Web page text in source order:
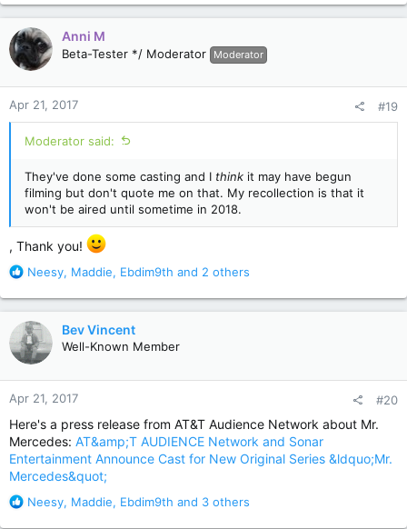
a
c
t
i
o
n
s
:
Anni M
Beta-Tester */ Moderator Moderator
Apr 21, 2017 #19
Moderator said:
They've done some casting and I think it may have begun
filming but don't quote me on that. My recollection is that it
won't be aired until sometime in 2018.
, Thank you!
R
a
c
t
i
o
n
s
Neesy, Maddie, Ebdim9th and 2 others
Bev Vincent
Well-Known Member
Apr 21, 2017 #20
Here's a press release from AT&T Audience Network about Mr.
Mercedes: AT&amp;T AUDIENCE Network and Sonar
Entertainment Announce Cast for New Original Series &ldquo;Mr.
Mercedes&quot;
R
Neesy, Maddie, Ebdim9th and 3 others